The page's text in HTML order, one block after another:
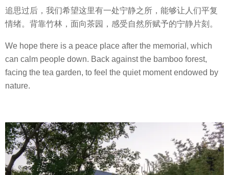
追思过后，我们希望这里有一处宁静之所，能够让人们平复
情绪。背靠竹林，面向茶园，感受自然所赋予的宁静片刻。
We hope there is a peace place after the memorial, which
can calm people down. Back against the bamboo forest,
facing the tea garden, to feel the quiet moment endowed by
nature.